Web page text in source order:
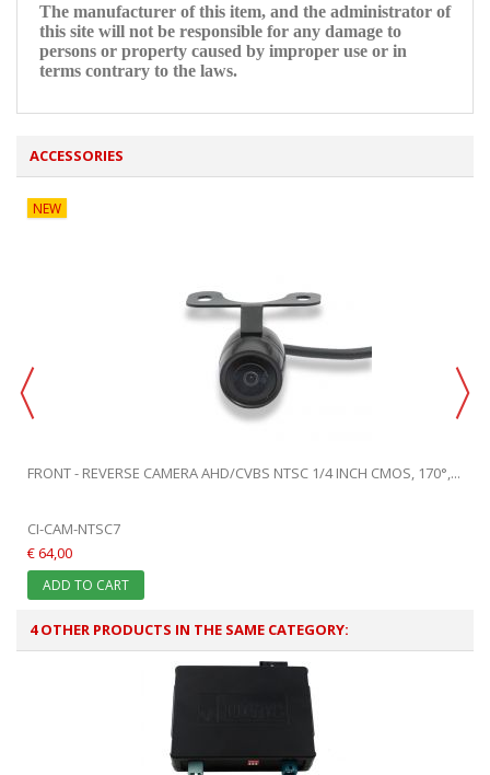
The manufacturer of this item, and the administrator of
this site will not be responsible for any damage to
persons or property caused by improper use or in
terms contrary to the laws.
ACCESSORIES
NEW
FRONT - REVERSE CAMERA AHD/CVBS NTSC 1/4 INCH CMOS, 170°,...
CI-CAM-NTSC7
€ 64,00
ADD TO CART
4 OTHER PRODUCTS IN THE SAME CATEGORY: